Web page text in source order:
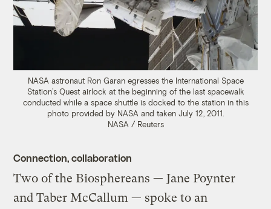
NASA astronaut Ron Garan egresses the International Space
Station’s Quest airlock at the beginning of the last spacewalk
conducted while a space shuttle is docked to the station in this
photo provided by NASA and taken July 12, 2011.
NASA / Reuters
Connection, collaboration
Two of the Biosphereans — Jane Poynter
and Taber McCallum — spoke to an